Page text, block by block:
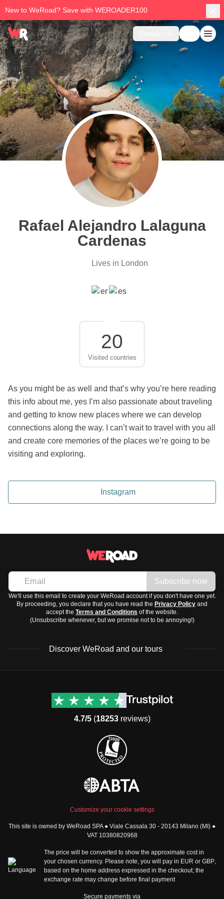
New to WeRoad? Save with WEROADER100
Rafael Alejandro Lalaguna
Cardenas
Lives in London
20
Visited countries
As you might be as well and that’s why you’re here reading
this info about me, yes I’m also passionate about traveling
and getting to know new places where we can develop
connections along the way. I can’t wait to travel with you all
and create core memories of the places we’re going to be
visiting and exploring.
Instagram
Subscribe now
We'll use this email to create your WeRoad account if you don't have one yet.
By proceeding, you declare that you have read the Privacy Policy and
accept the Terms and Conditions of the website.
(Unsubscribe whenever, but we promise not to be annoying!)
Discover WeRoad and our tours
Group trips to Europe
Group trips to Middle East
How it works
About us
The Good WeRoader
Contacts
Manage Booking
Privacy Policy
Security
Governance
Sitemap
Corporate Info
Careers
4.7/5(18253reviews)
Customize your cookie settings
This site is owned by WeRoad SPA ● Viale Cassala 30 - 20143 Milano (MI) ●
VAT 10380820968
The price will be converted to show the approximate cost in
your chosen currency. Please note, you will pay in EUR or GBP,
based on the home address expressed in the checkout; the
exchange rate may change before final payment
Secure payments via